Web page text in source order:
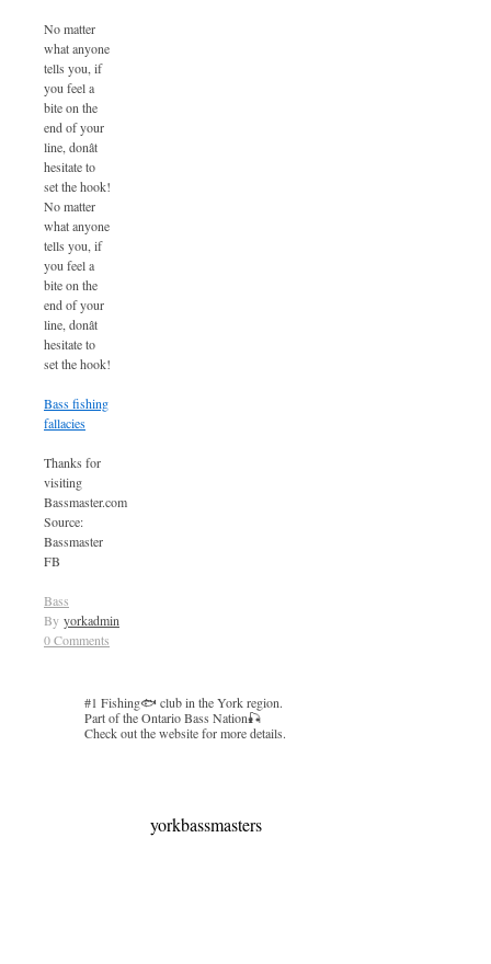
No matter
what anyone
tells you, if
you feel a
bite on the
end of your
line, donât
hesitate to
set the hook!
No matter
what anyone
tells you, if
you feel a
bite on the
end of your
line, donât
hesitate to
set the hook!
Bass fishing
fallacies
Thanks for
visiting
Bassmaster.com
Source:
Bassmaster
FB
Bass
By yorkadmin
0 Comments
yorkbassmasters
#1 Fishing🐟 club in the York region.
Part of the Ontario Bass Nation🎣
Check out the website for more details.